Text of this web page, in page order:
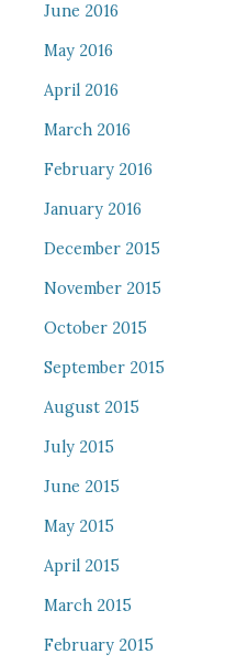
June 2016
May 2016
April 2016
March 2016
February 2016
January 2016
December 2015
November 2015
October 2015
September 2015
August 2015
July 2015
June 2015
May 2015
April 2015
March 2015
February 2015